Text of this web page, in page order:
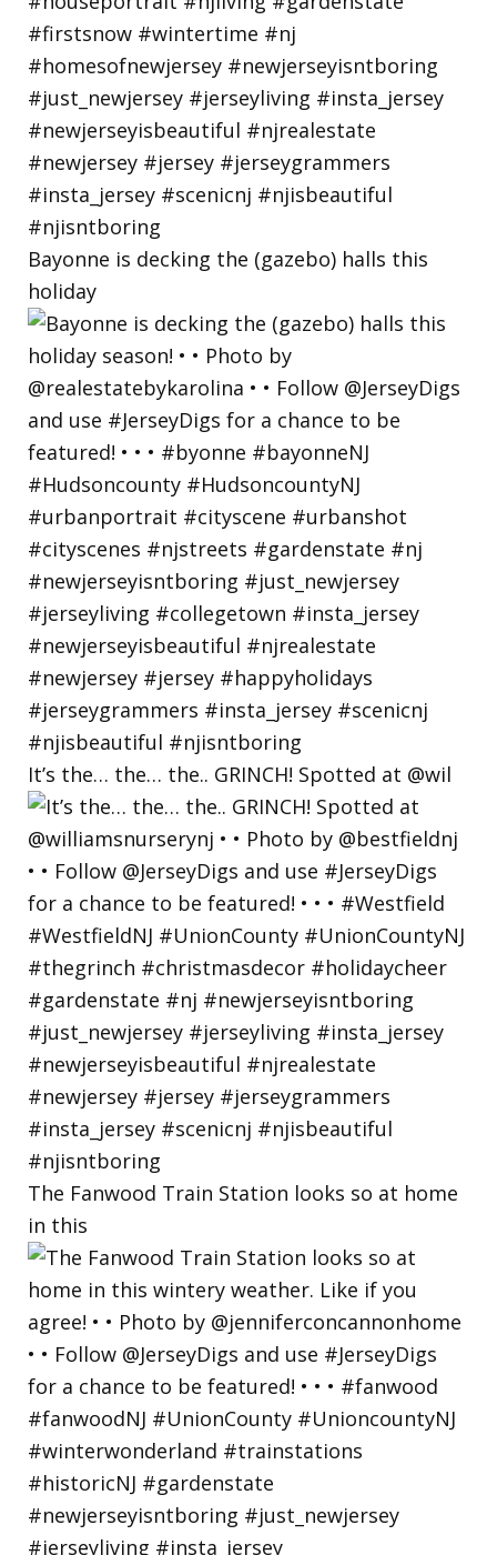
Bayonne is decking the (gazebo) halls this
holiday
It’s the… the… the.. GRINCH! Spotted at @wil
The Fanwood Train Station looks so at home
in this